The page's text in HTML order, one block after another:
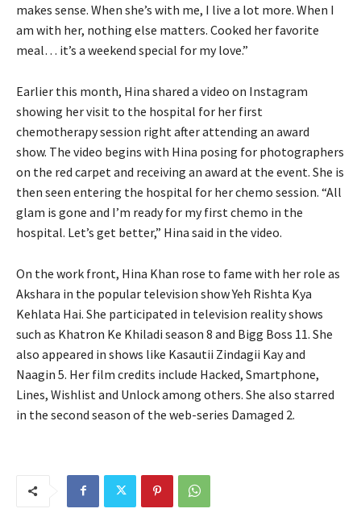
makes sense. When she’s with me, I live a lot more. When I
am with her, nothing else matters. Cooked her favorite
meal… it’s a weekend special for my love.”
Earlier this month, Hina shared a video on Instagram
showing her visit to the hospital for her first
chemotherapy session right after attending an award
show. The video begins with Hina posing for photographers
on the red carpet and receiving an award at the event. She is
then seen entering the hospital for her chemo session. “All
glam is gone and I’m ready for my first chemo in the
hospital. Let’s get better,” Hina said in the video.
On the work front, Hina Khan rose to fame with her role as
Akshara in the popular television show Yeh Rishta Kya
Kehlata Hai. She participated in television reality shows
such as Khatron Ke Khiladi season 8 and Bigg Boss 11. She
also appeared in shows like Kasautii Zindagii Kay and
Naagin 5. Her film credits include Hacked, Smartphone,
Lines, Wishlist and Unlock among others. She also starred
in the second season of the web-series Damaged 2.